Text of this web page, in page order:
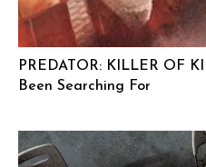
PREDATOR: KILLER OF
Been Searching For